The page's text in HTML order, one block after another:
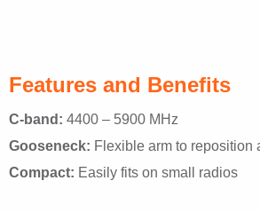
Features and Benefits
C-band: 4400 – 5900 MHz
Gooseneck: Flexible arm to reposition
Compact: Easily fits on small radios